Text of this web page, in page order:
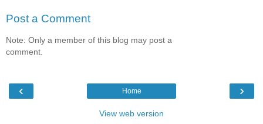
Post a Comment
Note: Only a member of this blog may post a
comment.
‹ ›
Home
View web version